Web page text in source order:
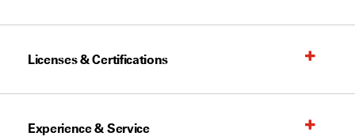
Licenses & Certifications
Experience & Service